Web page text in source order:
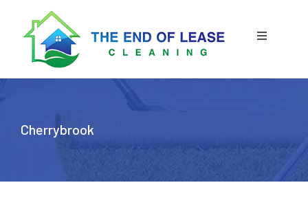
content
Toggle
Cherrybrook